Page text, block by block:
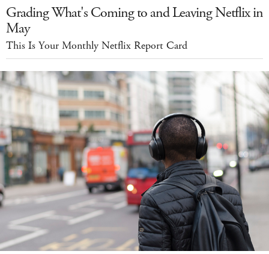
Grading What's Coming to and Leaving Netflix in
May
This Is Your Monthly Netflix Report Card